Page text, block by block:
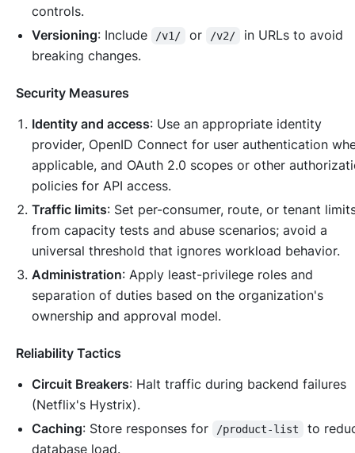
controls.
Versioning: Include /v1/ or /v2/
in URLs to avoid
breaking changes.
Security Measures
Identity and access: Use an appropriate identity
provider, OpenID Connect for user authentication
applicable, and OAuth 2.0 scopes or other
policies for API access.
Traffic limits: Set per-consumer, route, or tenant
from capacity tests and abuse scenarios; avoid a
universal threshold that ignores workload behavior.
Administration: Apply least-privilege roles and
separation of duties based on the organization's
ownership and approval model.
Reliability Tactics
Circuit Breakers: Halt traffic during backend failures
(Netflix's Hystrix).
Caching: Store responses for /product-list
to
database load.